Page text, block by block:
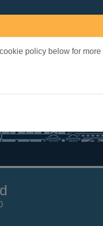
policy below for more